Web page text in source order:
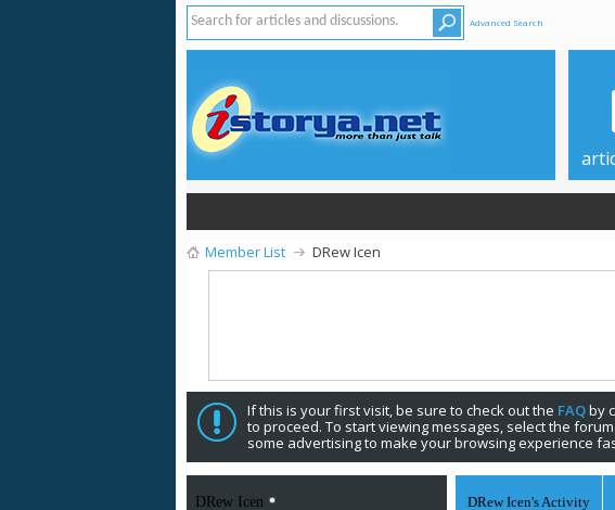
Advanced Search
Member List DRew Icen
If this is your first visit, be sure to check out the FAQby
to proceed. To start viewing messages, select the
some advertising to make your browsing experience
DRew Icen DRew Icen's Activity